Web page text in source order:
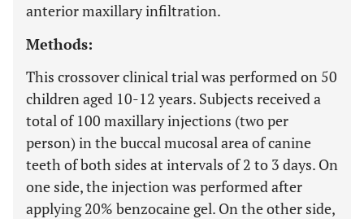
anterior maxillary infiltration.
Methods:
This crossover clinical trial was performed on 50
children aged 10-12 years. Subjects received a
total of 100 maxillary injections (two per
person) in the buccal mucosal area of canine
teeth of both sides at intervals of 2 to 3 days. On
one side, the injection was performed after
applying 20% benzocaine gel. On the other side,